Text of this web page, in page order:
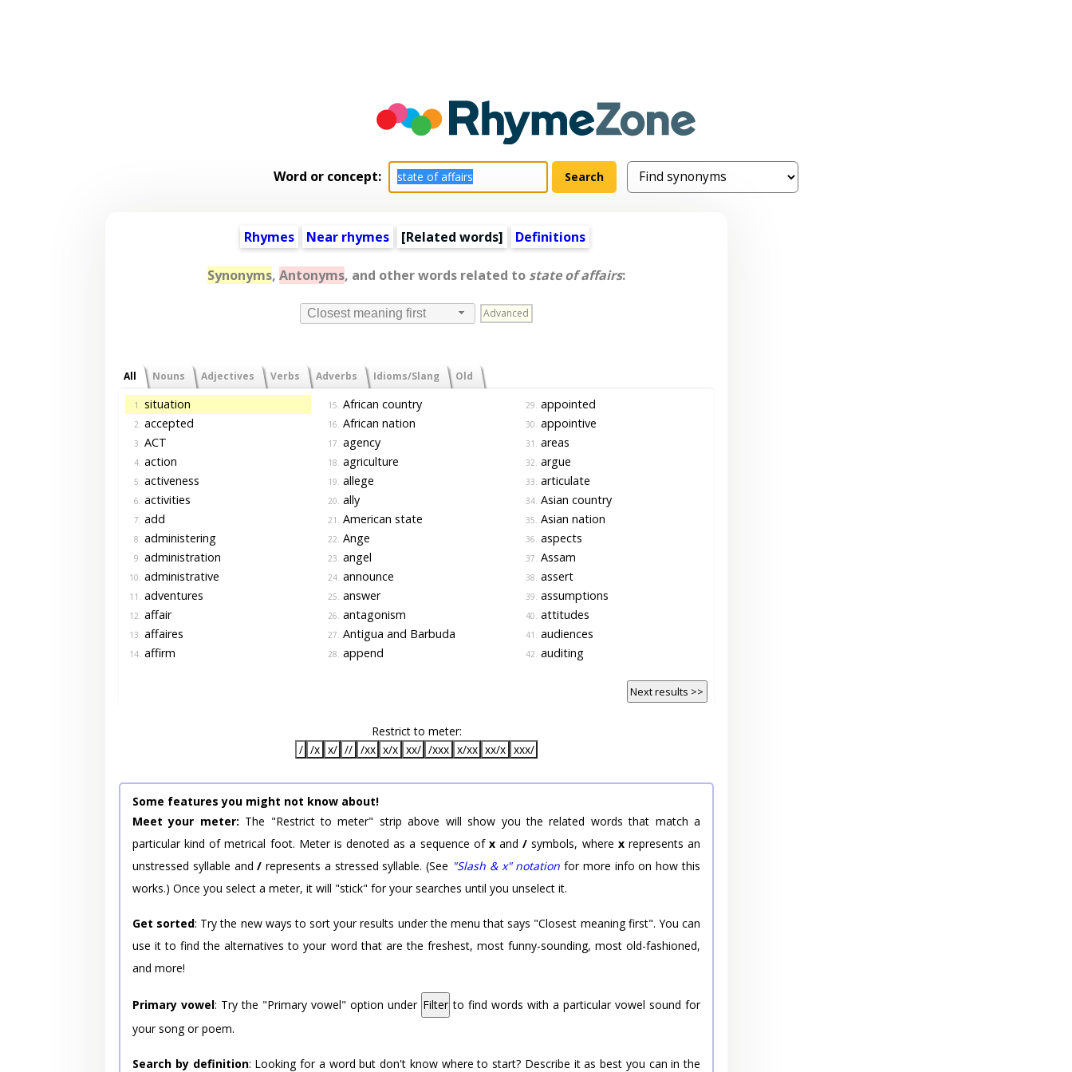
Word or concept:
Rhymes Near rhymes [Related words] Definitions
Synonyms, Antonyms, and other words related to state of affairs:
Closest meaning first Advanced
All Nouns Adjectives Verbs Adverbs Idioms/Slang Old
1. situation
2. accepted
3. ACT
4. action
5. activeness
6. activities
7. add
8. administering
9. administration
10. administrative
11. adventures
12. affair
13. affaires
14. affirm
15. African country
16. African nation
17. agency
18. agriculture
19. allege
20. ally
21. American state
22. Ange
23. angel
24. announce
25. answer
26. antagonism
27. Antigua and Barbuda
28. append
29. appointed
30. appointive
31. areas
32. argue
33. articulate
34. Asian country
35. Asian nation
36. aspects
37. Assam
38. assert
39. assumptions
40. attitudes
41. audiences
42. auditing
Next results >>
Restrict to meter:
/ /x x/ // /xx x/x xx/ /xxx x/xx xx/x xxx/
Some features you might not know about!
Meet your meter: The "Restrict to meter" strip above will show you the related words that match a
particular kind of metrical foot. Meter is denoted as a sequence of xand/ symbols, where xrepresents an
unstressed syllable and/ represents a stressed syllable. (See "Slash & x" notation for more info on how this
works.) Once you select a meter, it will "stick" for your searches until you unselect it.
Get sorted: Try the new ways to sort your results under the menu that says "Closest meaning first". You can
use it to find the alternatives to your word that are the freshest, most funny-sounding, most old-fashioned,
and more!
Primary vowel: Try the "Primary vowel" option under Filter to find words with a particular vowel sound for
your song or poem.
Search by definition: Looking for a word but don't know where to start? Describe it as best you can in the